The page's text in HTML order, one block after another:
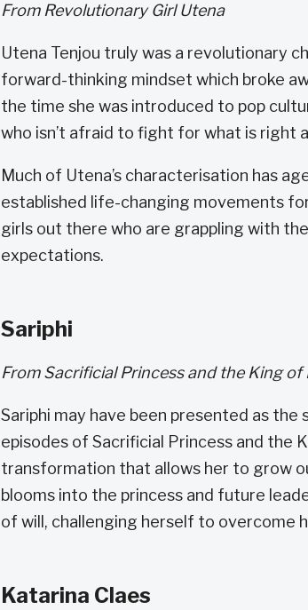
From Revolutionary Girl Utena
Utena Tenjou truly was a revolutionary
forward-thinking mindset which broke
the time she was introduced to pop
who isn’t afraid to fight for what is right
Much of Utena’s characterisation has
established life-changing movements
girls out there who are grappling with
expectations.
Sariphi
From Sacrificial Princess and the King of
Sariphi may have been presented as
episodes of Sacrificial Princess and the
transformation that allows her to grow
blooms into the princess and future
of will, challenging herself to overcome
Katarina Claes